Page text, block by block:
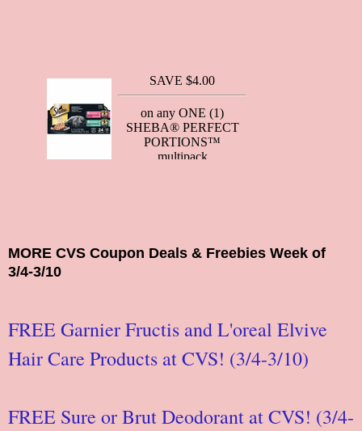
MORE CVS Coupon Deals & Freebies Week of
3/4-3/10
FREE Garnier Fructis and L'oreal Elvive
Hair Care Products at CVS! (3/4-3/10)
FREE Sure or Brut Deodorant at CVS! (3/4-